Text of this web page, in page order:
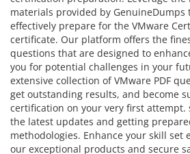
materials provided by GenuineDumps
effectively prepare for the VMware
certificate. Our platform offers the
questions that are designed to
you for potential challenges in your
extensive collection of VMware PDF
get outstanding results, and become
certification on your very first
the latest updates and getting
methodologies. Enhance your skill set
our exceptional products and secure